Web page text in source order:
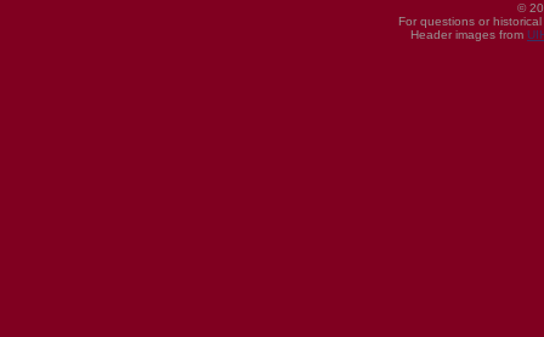
©
For questions or
Header images from